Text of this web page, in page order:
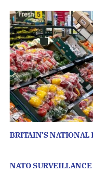
BRITAIN’S NATIONAL
NATO